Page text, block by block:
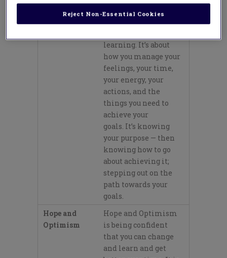
Mindful
Agency
Mindful Agency is
taking responsibility
learning. It’s about
how you manage your
feelings, your time,
your energy, your
actions, and the
things you need to
achieve your
goals. It’s knowing
your purpose — then
knowing how to go
about achieving it;
stepping out on the
path towards your
goals.
Hope and
Optimism
Hope and Optimism
is being confident
that you can change
and learn and get
Reject Non-Essential Cookies